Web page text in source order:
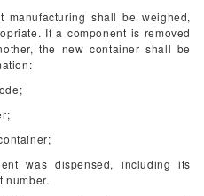
manufacturing shall be weighed,
If a component is removed
the new container shall be
was dispensed, including its
number.